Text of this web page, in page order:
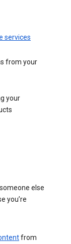
services
from your
your
else
you’re
from